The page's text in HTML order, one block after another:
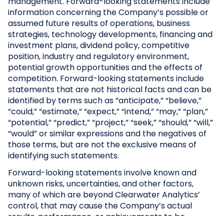
information concerning the Company’s possible or
assumed future results of operations, business
strategies, technology developments, financing and
investment plans, dividend policy, competitive
position, industry and regulatory environment,
potential growth opportunities and the effects of
competition. Forward-looking statements include
statements that are not historical facts and can be
identified by terms such as “anticipate,” “believe,”
“could,” “estimate,” “expect,” “intend,” “may,” “plan,”
“potential,” “predict,” “project,” “seek,” “should,” “will,”
“would” or similar expressions and the negatives of
those terms, but are not the exclusive means of
identifying such statements.
Forward-looking statements involve known and
unknown risks, uncertainties, and other factors,
many of which are beyond Clearwater Analytics’
control, that may cause the Company’s actual